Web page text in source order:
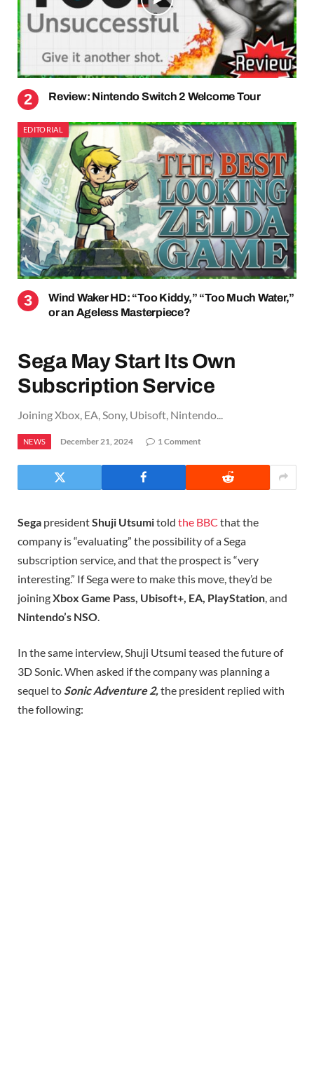
Review: Nintendo Switch 2 Welcome Tour
EDITORIAL
Wind Waker HD: “Too Kiddy,” “Too Much Water,”
or an Ageless Masterpiece?
Sega May Start Its Own
Subscription Service
Joining Xbox, EA, Sony, Ubisoft, Nintendo...
NEWS December 21, 2024 1 Comment
Sega presidentShuji Utsumitold the BBC that the
company is “evaluating” the possibility of a Sega
subscription service, and that the prospect is “very
interesting.” If Sega were to make this move, they’d be
joiningXbox Game Pass, Ubisoft+, EA, PlayStation , and
Nintendo’s NSO
In the same interview, Shuji Utsumi teased the future of
3D Sonic. When asked if the company was planning a
sequel toSonic Adventure 2,the president replied with
the following: